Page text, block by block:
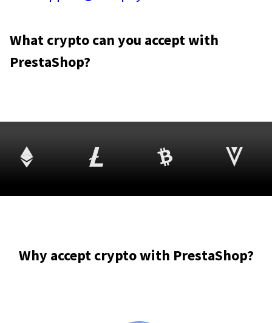
What crypto can you accept with
PrestaShop?
Why accept crypto with PrestaShop?